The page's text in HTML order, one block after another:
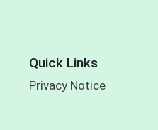
Quick Links
Privacy Notice